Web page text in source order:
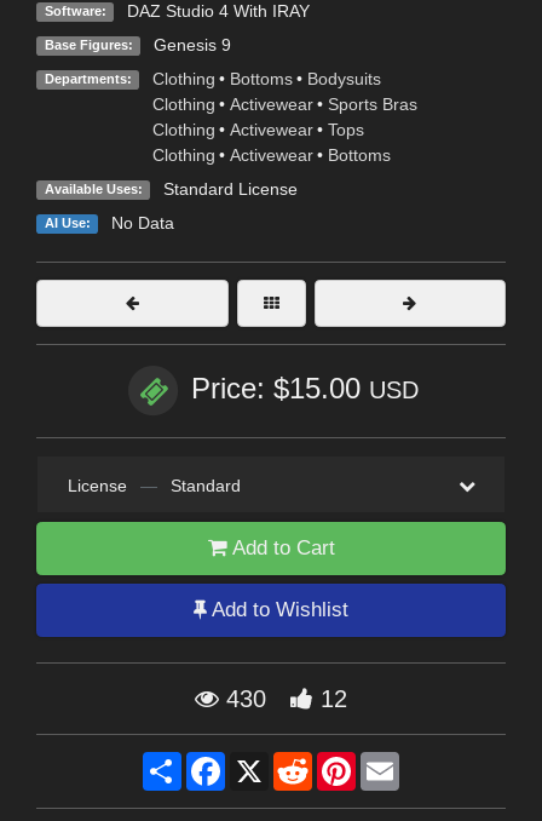
Software: DAZ Studio 4 With IRAY
Base Figures: Genesis 9
Departments: Clothing • Bottoms • Bodysuits
Clothing • Activewear • Sports Bras
Clothing • Activewear • Tops
Clothing • Activewear • Bottoms
Available Uses: Standard License
AI Use: No Data
Price: $15.00 USD
License — Standard
Add to Cart
Add to Wishlist
430 12
Share Facebook
X RedditPinterest